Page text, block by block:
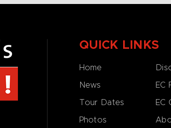
QUICK LINKS
Home
News
Tour Dates
Photos
EC
EC